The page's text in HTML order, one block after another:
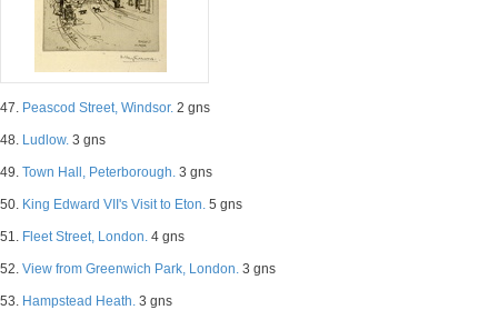
47. Peascod Street, Windsor. 2 gns
48. Ludlow. 3 gns
49. Town Hall, Peterborough. 3 gns
50. King Edward VII's Visit to Eton. 5 gns
51. Fleet Street, London. 4 gns
52. View from Greenwich Park, London. 3 gns
53. Hampstead Heath. 3 gns